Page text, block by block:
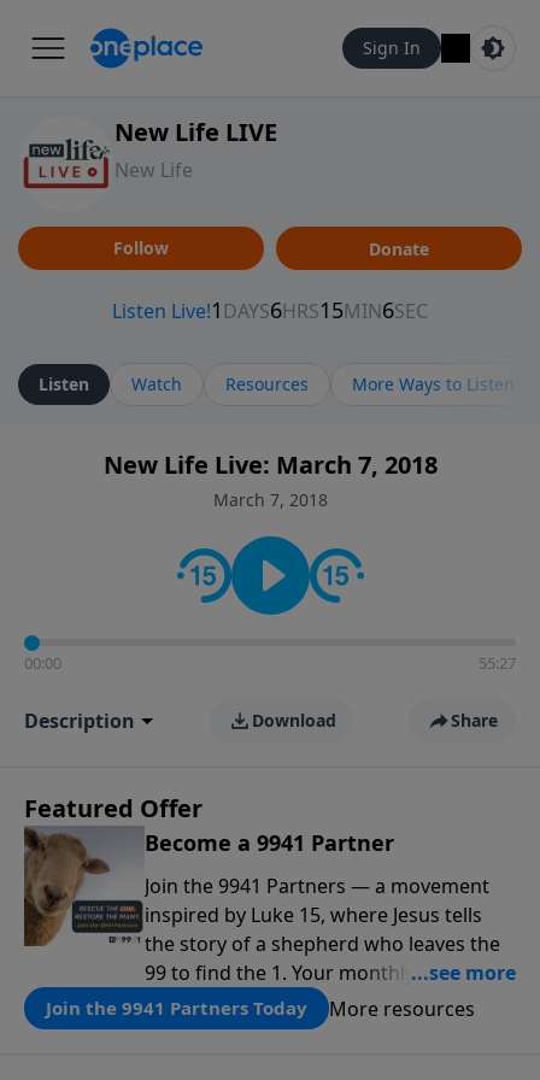
Sign In
New Life LIVE
New Life
Follow Donate
Listen Watch Resources More Ways to Listen
New Life Live: March 7, 2018
March 7, 2018
00:00 55:27
Description Download Share
Featured Offer
Become a 9941 Partner
Join the 9941 Partners — a movement
inspired by Luke 15, where Jesus tells
the story of a shepherd who leaves the
99 to find the 1. Your monthly gift makes
that same rescue possible today
through the ongoing ministry of New
Join the 9941 Partners Today More resources